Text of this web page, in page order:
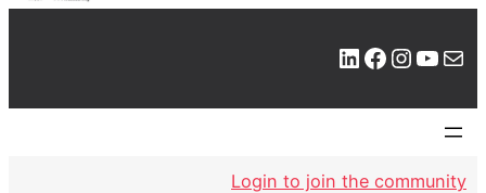
LinkedIn Facebook Instagram YouTube Mail
Login to join the community